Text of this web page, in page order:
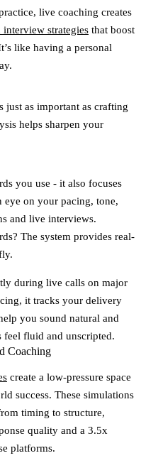
live coaching creates
interview strategies that boost
like having a personal
just as important as crafting
helps sharpen your
you use - it also focuses
eye on your pacing, tone,
and live interviews.
The system provides real-
during live calls on major
it tracks your delivery
you sound natural and
feel fluid and unscripted.
Coaching
create a low-pressure space
success. These simulations
timing to structure,
quality and a 3.5x
platforms.